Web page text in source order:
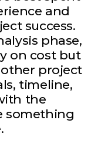
and
success.
phase,
on cost but
project
timeline,
the
something